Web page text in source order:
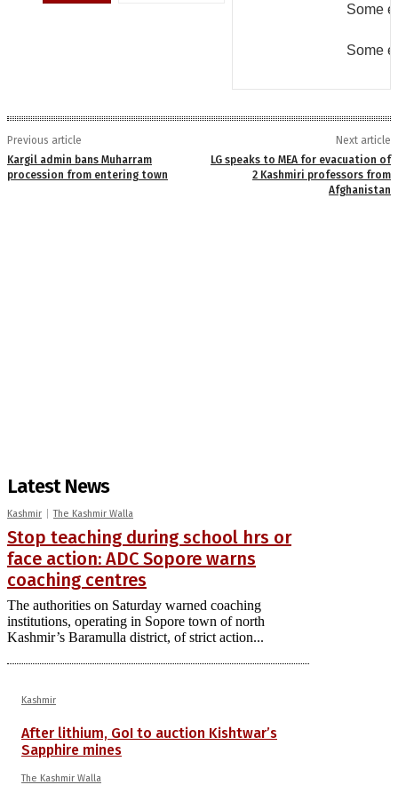
Some
Some
Previous article
Kargil admin bans Muharram
procession from entering town
Next article
LG speaks to MEA for evacuation of
2 Kashmiri professors from
Afghanistan
Latest News
Kashmir The Kashmir Walla
Stop teaching during school hrs or
face action: ADC Sopore warns
coaching centres
The authorities on Saturday warned coaching
institutions, operating in Sopore town of north
Kashmir’s Baramulla district, of strict action...
Kashmir
After lithium, GoI to auction Kishtwar’s
Sapphire mines
The Kashmir Walla